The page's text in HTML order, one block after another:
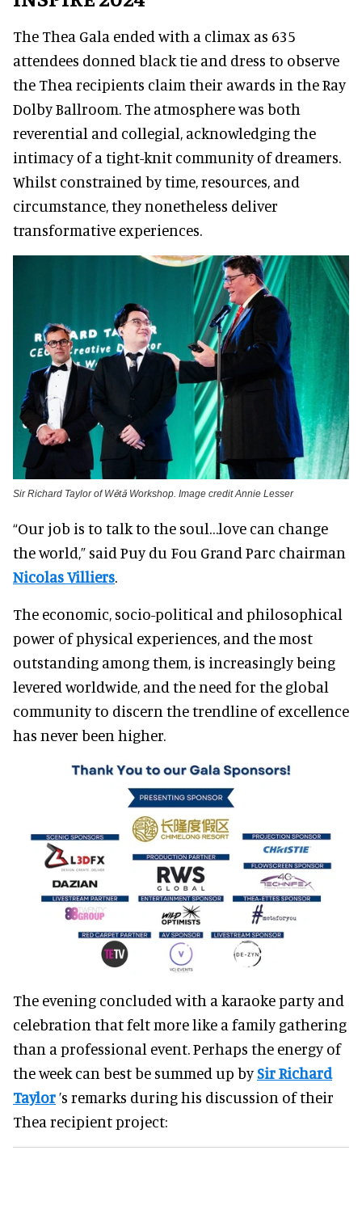
The Thea Gala ended with a climax as 635
attendees donned black tie and dress to observe
the Thea recipients claim their awards in the Ray
Dolby Ballroom. The atmosphere was both
reverential and collegial, acknowledging the
intimacy of a tight-knit community of dreamers.
Whilst constrained by time, resources, and
circumstance, they nonetheless deliver
transformative experiences.
Sir Richard Taylor of Wētā Workshop. Image credit Annie Lesser
“Our job is to talk to the soul…love can change
the world,” said Puy du Fou Grand Parc chairman
Nicolas Villiers.
The economic, socio-political and philosophical
power of physical experiences, and the most
outstanding among them, is increasingly being
levered worldwide, and the need for the global
community to discern the trendline of excellence
has never been higher.
The evening concluded with a karaoke party and
celebration that felt more like a family gathering
than a professional event. Perhaps the energy of
the week can best be summed up bySir Richard
Taylor’s remarks during his discussion of their
Thea recipient project: